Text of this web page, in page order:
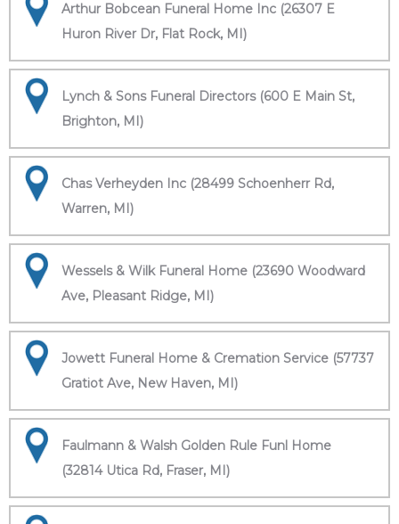
Arthur Bobcean Funeral Home Inc (26307 E
Huron River Dr, Flat Rock, MI)
Lynch & Sons Funeral Directors (600 E Main St,
Brighton, MI)
Chas Verheyden Inc (28499 Schoenherr Rd,
Warren, MI)
Wessels & Wilk Funeral Home (23690 Woodward
Ave, Pleasant Ridge, MI)
Jowett Funeral Home & Cremation Service (57737
Gratiot Ave, New Haven, MI)
Faulmann & Walsh Golden Rule Funl Home
(32814 Utica Rd, Fraser, MI)